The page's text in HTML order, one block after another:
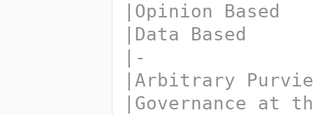
|Opinion Based
|Data Based
|-
|Arbitrary
|Governance at